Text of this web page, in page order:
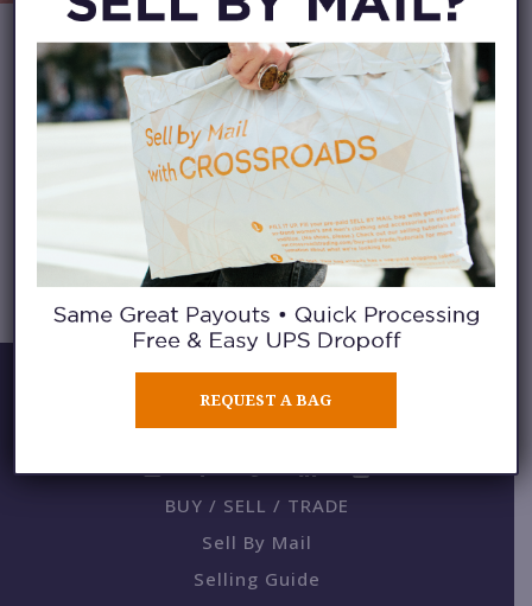
DENNY @ DENNY
BALMACEDA
BUY / SELL / TRADE
Sell By Mail
Selling Guide
REQUEST A BAG